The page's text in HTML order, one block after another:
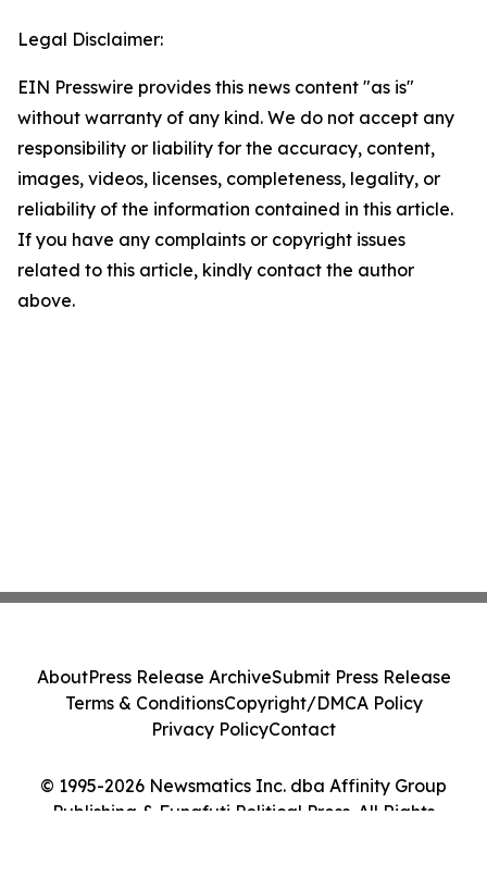
Legal Disclaimer:
EIN Presswire provides this news content "as is"
without warranty of any kind. We do not accept any
responsibility or liability for the accuracy, content,
images, videos, licenses, completeness, legality, or
reliability of the information contained in this article.
If you have any complaints or copyright issues
related to this article, kindly contact the author
above.
© 1995-2026 Newsmatics Inc. dba Affinity Group
Publishing & Funafuti Political Press. All Rights
AboutPress Release ArchiveSubmit Press Release
Terms & ConditionsCopyright/DMCA Policy
Privacy PolicyContact